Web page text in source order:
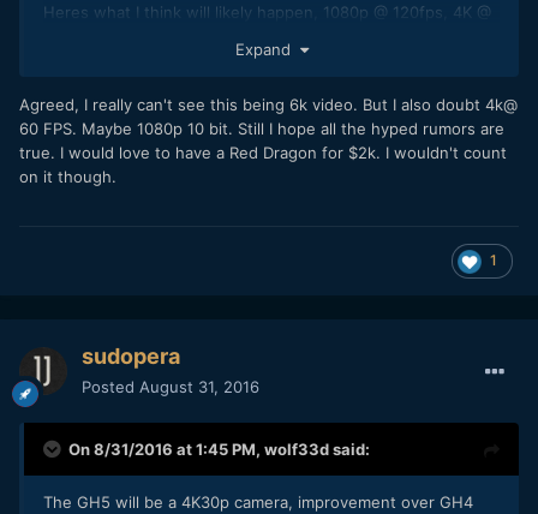
Heres what I think will likely happen, 1080p @ 120fps, 4K @
I'd love 10 bit, but I dont think we'll have that much. Anyway,
Expand
Agreed, I really can't see this being 6k video. But I also doubt 4k@
60 FPS. Maybe 1080p 10 bit. Still I hope all the hyped rumors are
true. I would love to have a Red Dragon for $2k. I wouldn't count
on it though.
1
sudopera
Posted August 31, 2016
On 8/31/2016 at 1:45 PM, wolf33dsaid:
The GH5 will be a 4K30p camera, improvement over GH4